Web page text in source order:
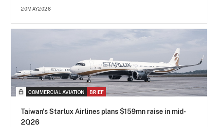
20MAY2026
COMMERCIAL AVIATION BRIEF
Taiwan's Starlux Airlines plans $159mn raise in mid-
2Q26